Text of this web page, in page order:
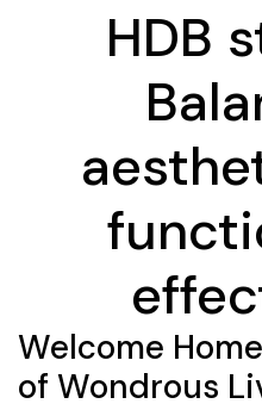
HDB
Welcome
of Wondrous